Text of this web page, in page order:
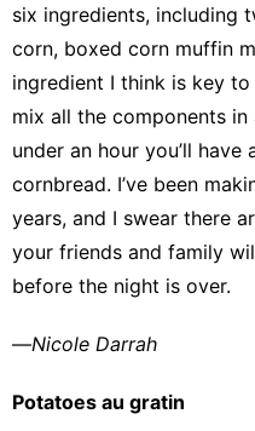
six ingredients, including
corn, boxed corn muffin
ingredient I think is key
mix all the components
under an hour you’ll
cornbread. I’ve been
years, and I swear there
your friends and family
before the night is over.
—Nicole Darrah
Potatoes au gratin